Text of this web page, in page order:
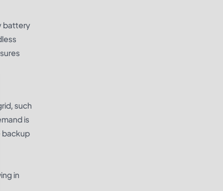
battery
such
is
backup
in